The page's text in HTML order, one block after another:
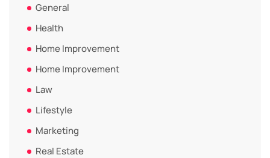
General
Health
Home Improvement
Home Improvement
Law
Lifestyle
Marketing
Real Estate